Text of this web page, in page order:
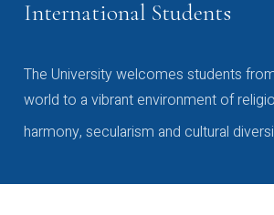
International Students
The University welcomes students
world to a vibrant environment of
harmony, secularism and cultural